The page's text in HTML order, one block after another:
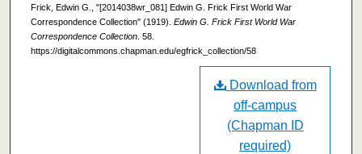
Frick, Edwin G., "[2014038wr_081] Edwin G. Frick First World War
Correspondence Collection" (1919). Edwin G. Frick First World War
Correspondence Collection. 58.
https://digitalcommons.chapman.edu/egfrick_collection/58
Download from
off-campus
(Chapman ID
required)